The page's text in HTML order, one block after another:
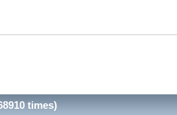
times)